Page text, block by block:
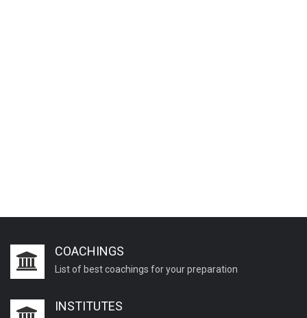
COACHINGS
List of best coachings for your preparation
INSTITUTES